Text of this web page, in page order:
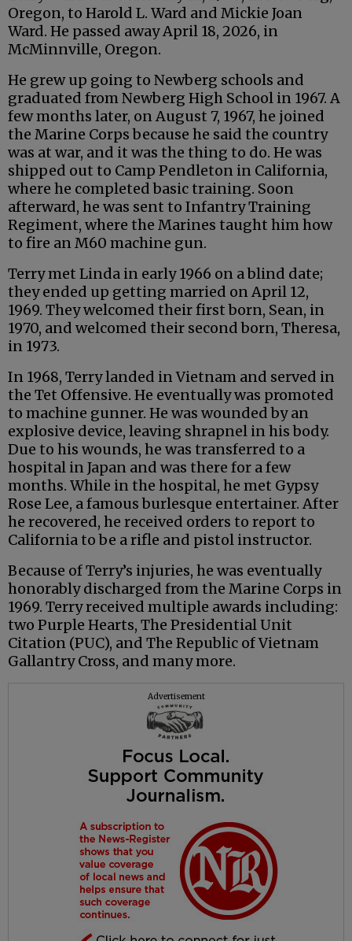
Oregon, to Harold L. Ward and Mickie Joan
Ward. He passed away April 18, 2026, in
McMinnville, Oregon.
He grew up going to Newberg schools and
graduated from Newberg High School in 1967. A
few months later, on August 7, 1967, he joined
the Marine Corps because he said the country
was at war, and it was the thing to do. He was
shipped out to Camp Pendleton in California,
where he completed basic training. Soon
afterward, he was sent to Infantry Training
Regiment, where the Marines taught him how
to fire an M60 machine gun.
Terry met Linda in early 1966 on a blind date;
they ended up getting married on April 12,
1969. They welcomed their first born, Sean, in
1970, and welcomed their second born, Theresa,
in 1973.
In 1968, Terry landed in Vietnam and served in
the Tet Offensive. He eventually was promoted
to machine gunner. He was wounded by an
explosive device, leaving shrapnel in his body.
Due to his wounds, he was transferred to a
hospital in Japan and was there for a few
months. While in the hospital, he met Gypsy
Rose Lee, a famous burlesque entertainer. After
he recovered, he received orders to report to
California to be a rifle and pistol instructor.
Because of Terry’s injuries, he was eventually
honorably discharged from the Marine Corps in
1969. Terry received multiple awards including:
two Purple Hearts, The Presidential Unit
Citation (PUC), and The Republic of Vietnam
Gallantry Cross, and many more.
Advertisement